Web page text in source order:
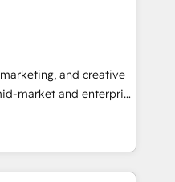
access 150+ Kickstart
HubSpot in the center
💰 Sage or
✍️ DocuSign or
🔄 any
and creative
market and enterprise
that turn
Named
the Year in 2024,